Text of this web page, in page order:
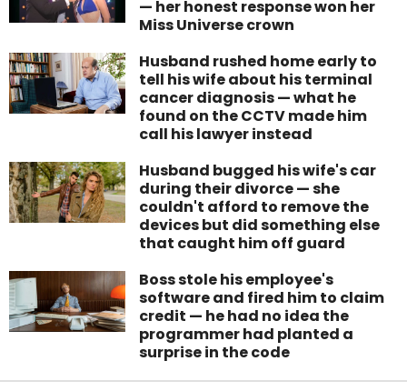
— her honest response won her
Miss Universe crown
Husband rushed home early to
tell his wife about his terminal
cancer diagnosis — what he
found on the CCTV made him
call his lawyer instead
Husband bugged his wife's car
during their divorce — she
couldn't afford to remove the
devices but did something else
that caught him off guard
Boss stole his employee's
software and fired him to claim
credit — he had no idea the
programmer had planted a
surprise in the code